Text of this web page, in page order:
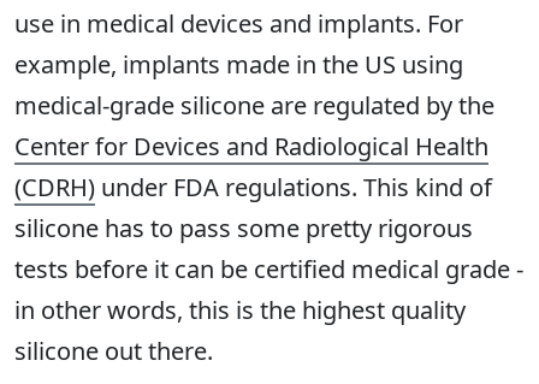
use in medical devices and implants. For
example, implants made in the US using
medical-grade silicone are regulated by the
Center for Devices and Radiological Health
(CDRH) under FDA regulations. This kind of
silicone has to pass some pretty rigorous
tests before it can be certified medical grade -
in other words, this is the highest quality
silicone out there.